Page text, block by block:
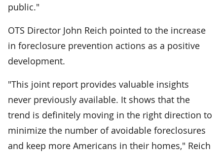
public."
OTS Director John Reich pointed to the increase
in foreclosure prevention actions as a positive
development.
"This joint report provides valuable insights
never previously available. It shows that the
trend is definitely moving in the right direction to
minimize the number of avoidable foreclosures
and keep more Americans in their homes," Reich